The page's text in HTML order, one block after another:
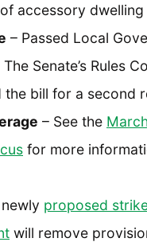
accessory dwelling
– Passed Local
Senate’s Rules
bill for a second
– See the
for more
proposed
will remove